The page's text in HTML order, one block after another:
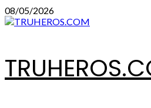
Skip
to
08/05/2026